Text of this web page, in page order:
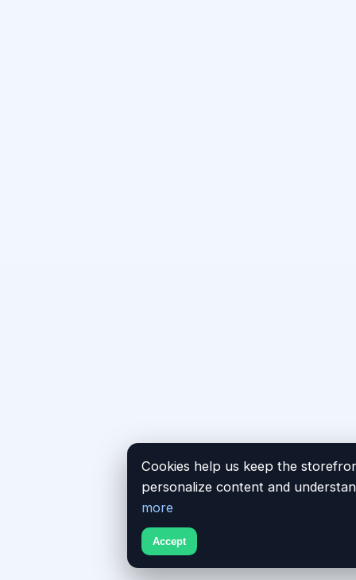
Cookies help us keep the
personalize content and
more
Accept